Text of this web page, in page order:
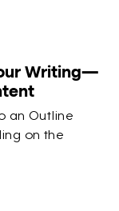
Writing—
an Outline
on the